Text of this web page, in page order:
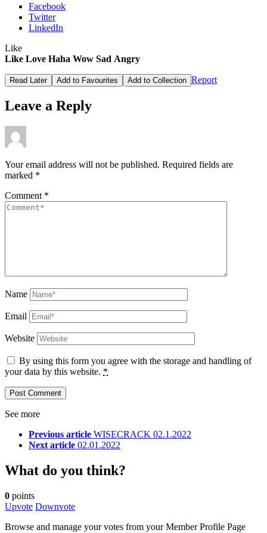
Facebook
Twitter
LinkedIn
Like
Like Love Haha Wow Sad Angry
Read Later Add to Favourites Add to Collection Report
Leave a Reply
Your email address will not be published. Required fields are
marked *
Comment *
Name
Email
Website
By using this form you agree with the storage and handling of
your data by this website. *
See more
Previous article WISECRACK 02.1.2022
Next article 02.01.2022
What do you think?
0 points
Upvote Downvote
Browse and manage your votes from your Member Profile Page